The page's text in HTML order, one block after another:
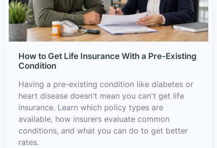
How to Get Life Insurance With a Pre-Existing
Condition
Having a pre-existing condition like diabetes or
heart disease doesn't mean you can't get life
insurance. Learn which policy types are
available, how insurers evaluate common
conditions, and what you can do to get better
rates.